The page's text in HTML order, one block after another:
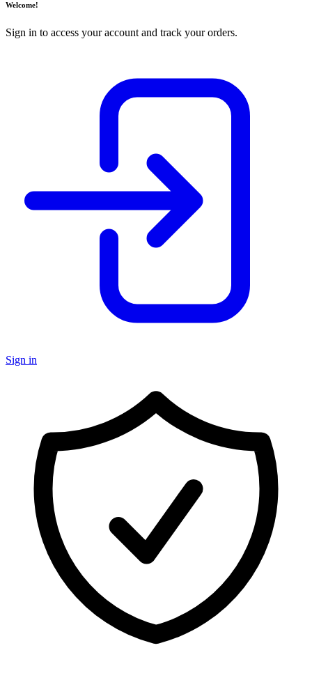
Welcome!
Sign in to access your account and track your orders.
Sign in